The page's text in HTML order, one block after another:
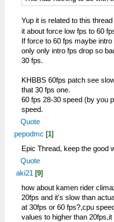
Yup it is related to this
it about force low fps to 60
If force to 60 fps maybe
only only intro fps drop so
30 fps.
KHBBS 60fps patch see
that 30 fps one.
60 fps 28-30 speed (by you
speed.
Quote
pepodmc [1]
Epic Thread, keep the good
Quote
aki21 [9]
how about kamen rider
20fps and it's slow than
at 30fps or 60 fps?,cpu
values to higher than